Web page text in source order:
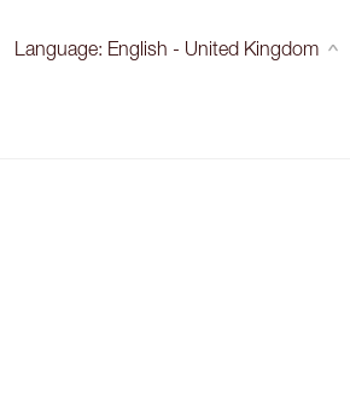
Language: English - United Kingdom